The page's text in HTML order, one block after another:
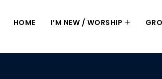
HOME I’M NEW / WORSHIP